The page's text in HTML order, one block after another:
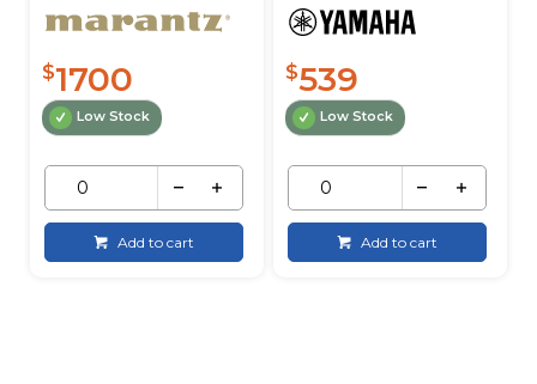
$1700
Low Stock
Add to cart
$539
Low Stock
Add to cart